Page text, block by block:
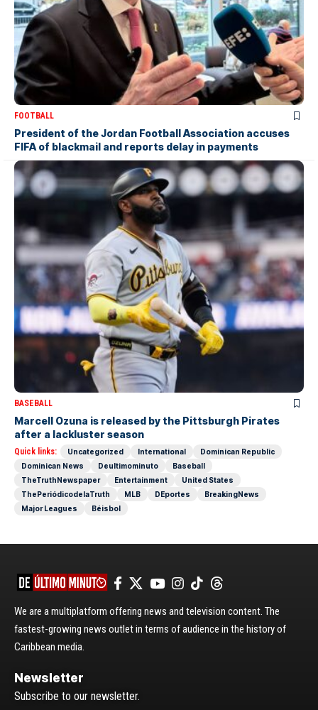
FOOTBALL
President of the Jordan Football Association accuses
FIFA of blackmail and reports delay in payments
BASEBALL
Marcell Ozuna is released by the Pittsburgh Pirates
after a lackluster season
Quick links: Uncategorized International
Dominican Republic
Dominican News
Deultimominuto
Baseball
TheTruthNewspaper
Entertainment
United States
ThePeriódicodelaTruth
MLB DEportes
BreakingNews
Major Leagues
Béisbol
We are a multiplatform offering news and television content. The
fastest-growing news outlet in terms of audience in the history of
Caribbean media.
Newsletter
Subscribe to our newsletter.